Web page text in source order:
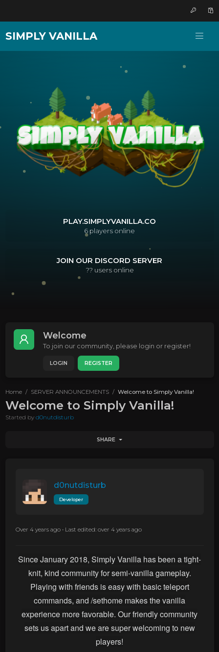
SIMPLY VANILLA
PLAY.SIMPLYVANILLA.CO
6 players online
JOIN OUR DISCORD SERVER
?? users online
Welcome
To join our community, please login or register!
LOGIN REGISTER
Home SERVER ANNOUNCEMENTS Welcome to Simply Vanilla!
Welcome to Simply Vanilla!
Started by d0nutdisturb
SHARE
d0nutdisturb
Developer
Over 4 years ago• Last edited: over 4 years ago
Since January 2018, Simply Vanilla has been a tight-
knit, kind community for semi-vanilla gameplay.
Playing with friends is easy with basic teleport
commands, and /sethome makes the vanilla
experience more favorable. Our friendly community
sets us apart and we are super welcoming to new
players!